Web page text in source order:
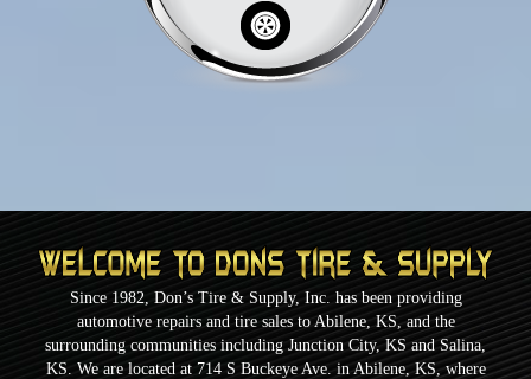
Since 1982, Don’s Tire & Supply, Inc. has been providing
automotive repairs and tire sales to Abilene, KS, and the
surrounding communities including Junction City, KS and Salina,
KS. We are located at 714 S Buckeye Ave. in Abilene, KS, where